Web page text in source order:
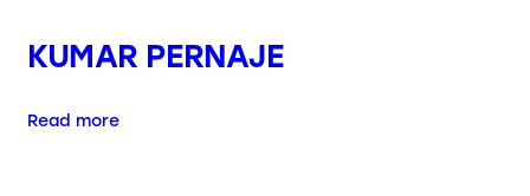
KUMAR PERNAJE
Read more